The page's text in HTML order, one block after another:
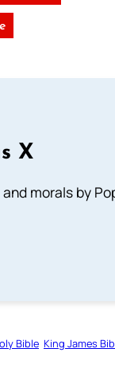
X
morals by
Bible King James